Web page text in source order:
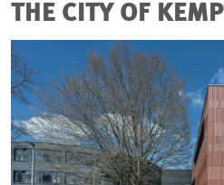
THE CITY OF